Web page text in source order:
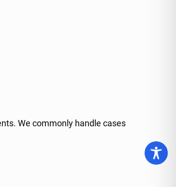
We commonly handle cases